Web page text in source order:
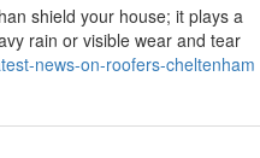
shield your house; it plays a
rain or visible wear and tear
news-on-roofers-cheltenham